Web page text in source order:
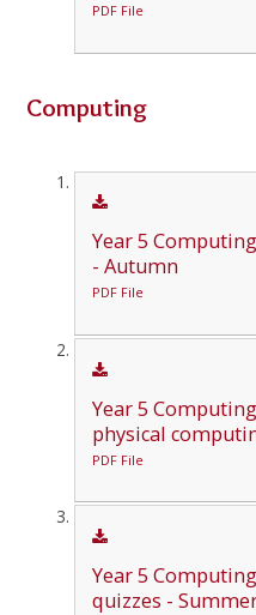
PDF File
Computing
Year 5
- Autumn
PDF File
Year 5
physical
PDF File
Year 5
quizzes -